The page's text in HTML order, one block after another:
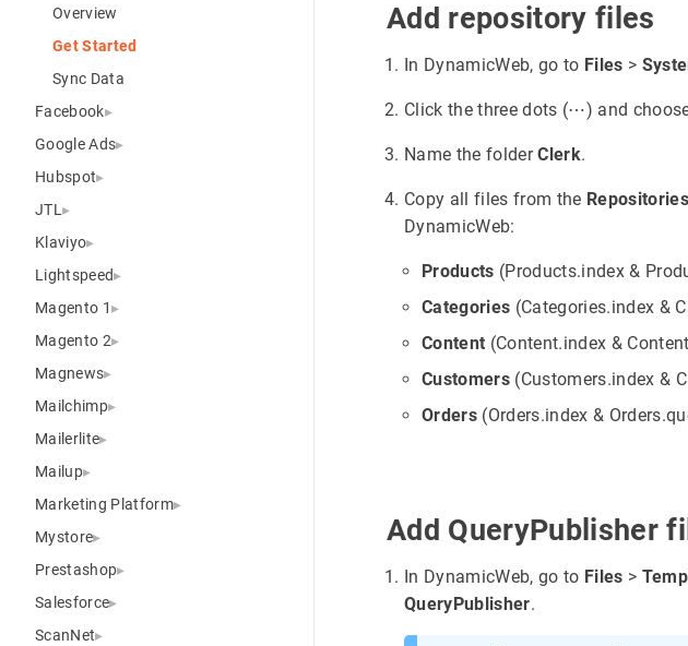
Overview
Get Started
Sync Data
Facebook
Google Ads
Hubspot
JTL
Klaviyo
Lightspeed
Magento 1
Magento 2
Magnews
Mailchimp
Mailerlite
Mailup
Marketing Platform
Mystore
Prestashop
Salesforce
ScanNet
Add repository files
In DynamicWeb, go to Files >
Click the three dots (⋯) and
Name the folderClerk.
Copy all files from the Repositories
DynamicWeb:
Products (Products.index &
Categories (Categories.index &
Content (Content.index &
Customers(Customers.index &
Orders(Orders.index &
Add QueryPublisher
In DynamicWeb, go to Files >
QueryPublisher.